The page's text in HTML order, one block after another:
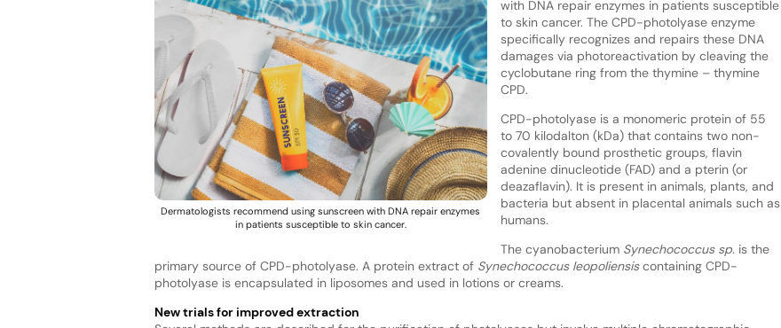
Dermatologists recommend using sunscreen with DNA repair enzymes
in patients susceptible to skin cancer.
with DNA repair enzymes in patients susceptible
to skin cancer. The CPD-photolyase enzyme
specifically recognizes and repairs these DNA
damages via photoreactivation by cleaving the
cyclobutane ring from the thymine – thymine
CPD.
CPD-photolyase is a monomeric protein of 55
to 70 kilodalton (kDa) that contains two non-
covalently bound prosthetic groups, flavin
adenine dinucleotide (FAD) and a pterin (or
deazaflavin). It is present in animals, plants, and
bacteria but absent in placental animals such as
humans.
The cyanobacterium Synechococcus sp.is the
primary source of CPD-photolyase. A protein extract of Synechococcus leopoliensiscontaining CPD-
photolyase is encapsulated in liposomes and used in lotions or creams.
New trials for improved extraction